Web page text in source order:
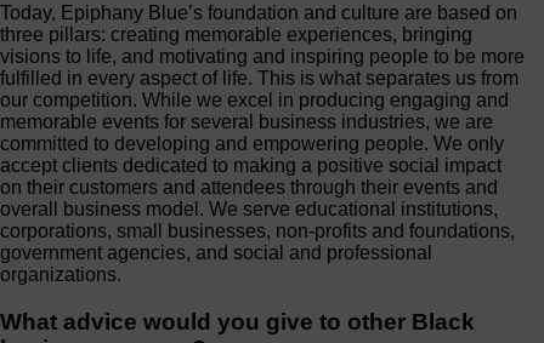
Today, Epiphany Blue’s foundation and culture are based on
three pillars: creating memorable experiences, bringing
visions to life, and motivating and inspiring people to be more
fulfilled in every aspect of life. This is what separates us from
our competition. While we excel in producing engaging and
memorable events for several business industries, we are
committed to developing and empowering people. We only
accept clients dedicated to making a positive social impact
on their customers and attendees through their events and
overall business model. We serve educational institutions,
corporations, small businesses, non-profits and foundations,
government agencies, and social and professional
organizations.
What advice would you give to other Black